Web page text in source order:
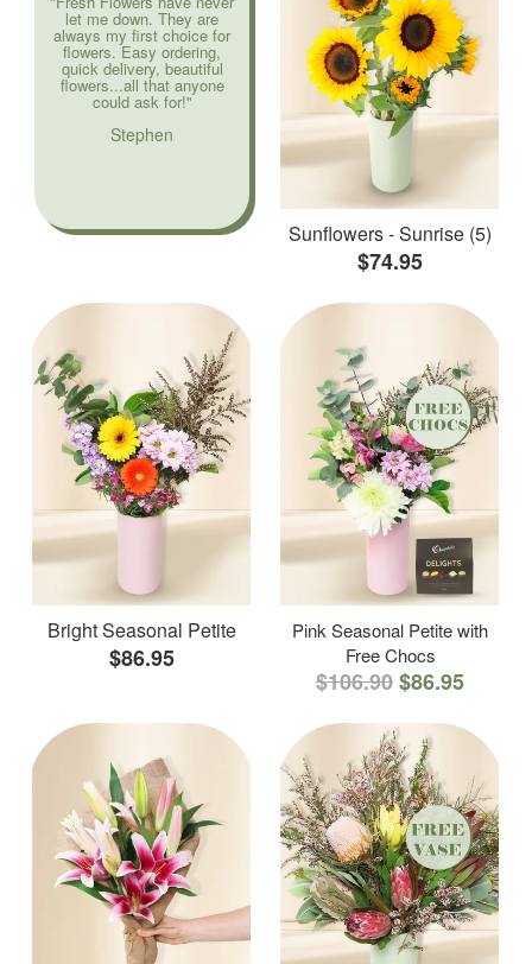
let me down. They are
always my first choice for
flowers. Easy ordering,
quick delivery, beautiful
flowers...all that anyone
could ask for!"
Stephen
Sunflowers - Sunrise (5)
$74.95
Bright Seasonal Petite
$86.95
Pink Seasonal Petite with
Free Chocs
$106.90$86.95